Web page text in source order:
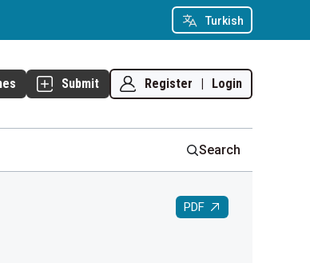
Turkish
Submit Register | Login
Search
PDF